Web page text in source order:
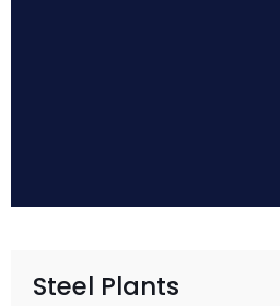
Steel Plants